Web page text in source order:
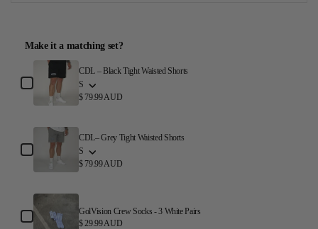
Make it a matching set?
Use the Previous and Next buttons to navigate through
CDL – Black Tight Waisted Shorts
S
$ 79.99 AUD
CDL– Grey Tight Waisted Shorts
S
$ 79.99 AUD
GolVision Crew Socks - 3 White Pairs
$ 29.99 AUD